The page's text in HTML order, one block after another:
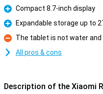
Pro
Compact 8.7-inch display
Pro
Expandable storage up to
Con
The tablet is not water
All pros & cons
Description of the Xiaomi